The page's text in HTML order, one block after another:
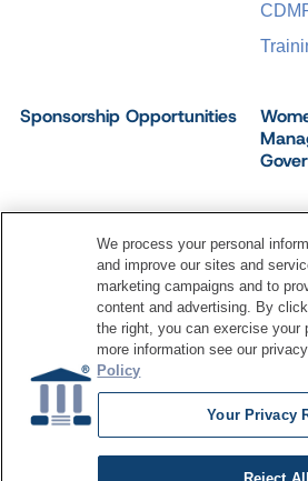
Sponsorship Opportunities
Dataversity. All Rights
Terms of ServicePrivacy Policy
Do Not Sell My Personal Information
We process your personal
and improve our sites and
marketing campaigns and to
content and advertising. By
the right, you can exercise your
more information see our
Policy
Your Privacy